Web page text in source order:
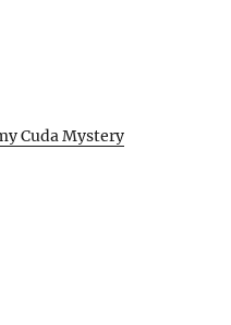
Cuda Mystery